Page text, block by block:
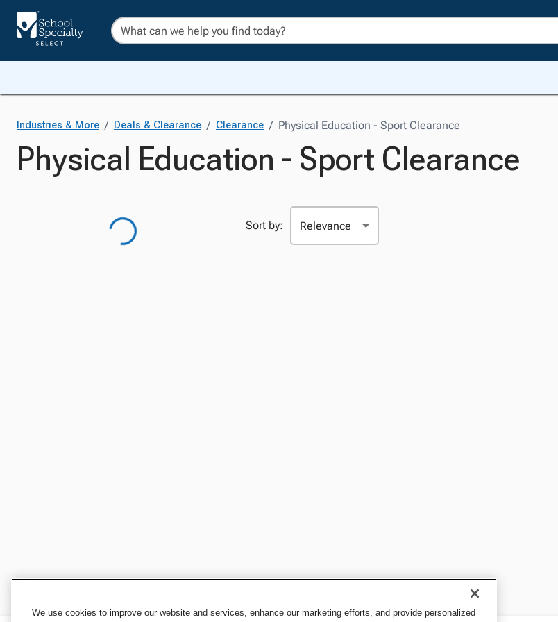
Industries & More / Deals & Clearance / Clearance / Physical Education - Sport Clearance
Physical Education - Sport Clearance
Sort by:
We use cookies to improve our website and services, enhance our marketing efforts, and provide personalized